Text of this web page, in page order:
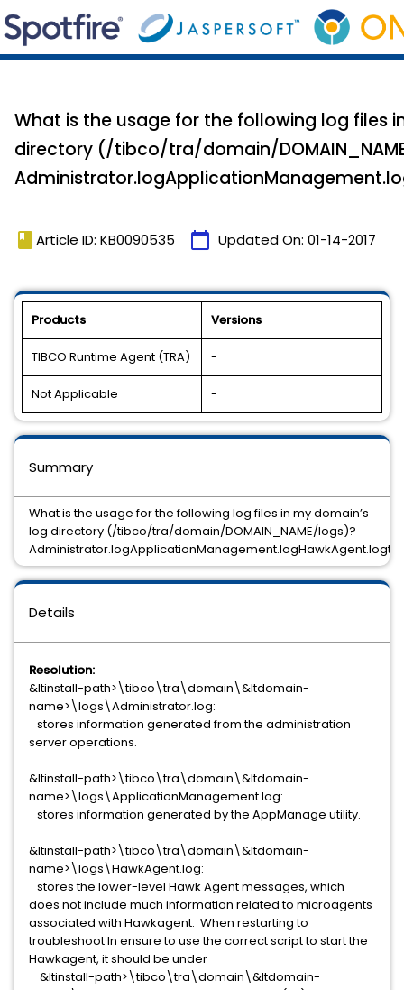
What is the usage for the following log files
directory (/tibco/tra/domain/
book Article ID: KB0090535 calendar_today Updated On: 01-14-2017
Products Versions
TIBCO Runtime Agent (TRA) -
Not Applicable -
Details
Resolution:
&ltinstall-path>\tibco\tra\domain\&ltdomain-
name>\logs\Administrator.log:
stores information generated from the administration
server operations.
&ltinstall-path>\tibco\tra\domain\&ltdomain-
name>\logs\ApplicationManagement.log:
stores information generated by the AppManage utility.
&ltinstall-path>\tibco\tra\domain\&ltdomain-
name>\logs\HawkAgent.log:
stores the lower-level Hawk Agent messages, which
does not include much information related to microagents
associated with Hawkagent. When restarting to
troubleshoot In ensure to use the correct script to start the
Hawkagent, it should be under
&ltinstall-path>\tibco\tra\domain\&ltdomain-
Summary
What is the usage for the following log files in my domain’s
log directory (/tibco/tra/domain/DOMAIN_NAME/logs)?